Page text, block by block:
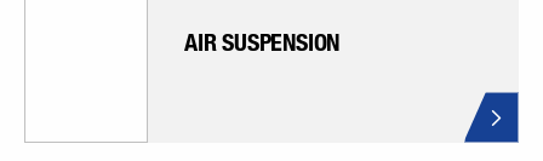
AIR SUSPENSION